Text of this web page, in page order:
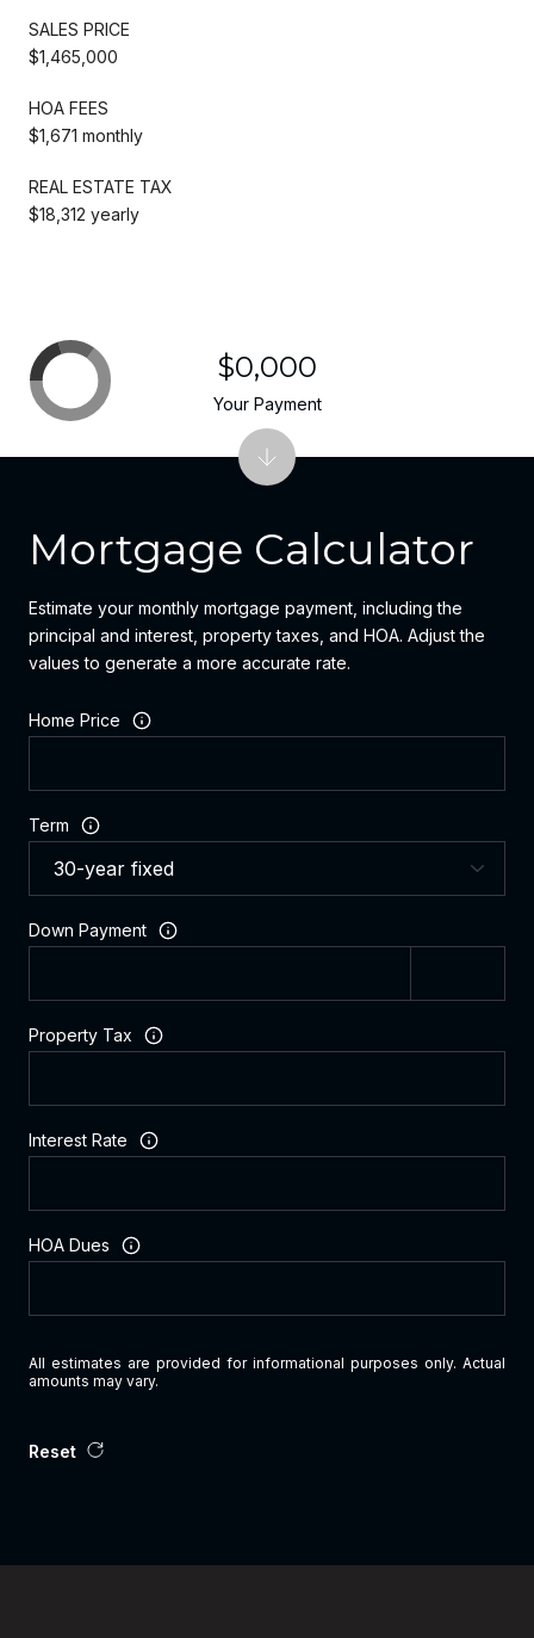
SALES PRICE
$1,465,000
HOA FEES
$1,671 monthly
REAL ESTATE TAX
$18,312 yearly
Mortgage Calculator
Estimate your monthly mortgage payment, including the
principal and interest, property taxes, and HOA. Adjust the
values to generate a more accurate rate.
Home Price
Term
Down Payment
Property Tax
Interest Rate
HOA Dues
All estimates are provided for informational purposes only. Actual
amounts may vary.
Reset
$0,000
Your Payment